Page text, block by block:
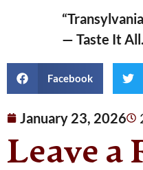
— Taste It
Facebook
January 23, 2026
Leave a